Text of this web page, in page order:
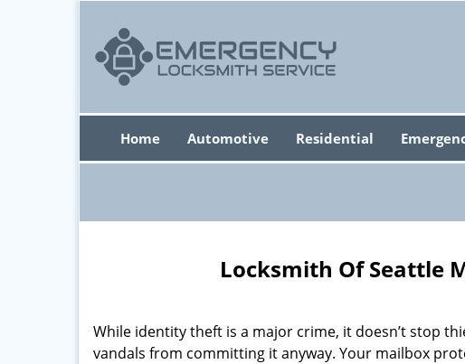
Home Automotive Residential
Locksmith Of Seattle
While identity theft is a major crime, it doesn’t stop
vandals from committing it anyway. Your mailbox